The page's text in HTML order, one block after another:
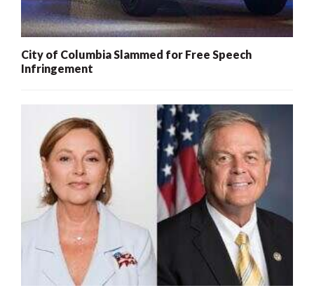
City of Columbia Slammed for Free Speech
Infringement